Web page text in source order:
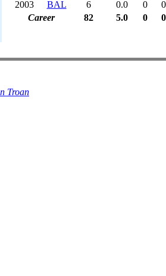
2003
BAL 6 0.0 0
0
Career
82 5.0 0 0
Troan